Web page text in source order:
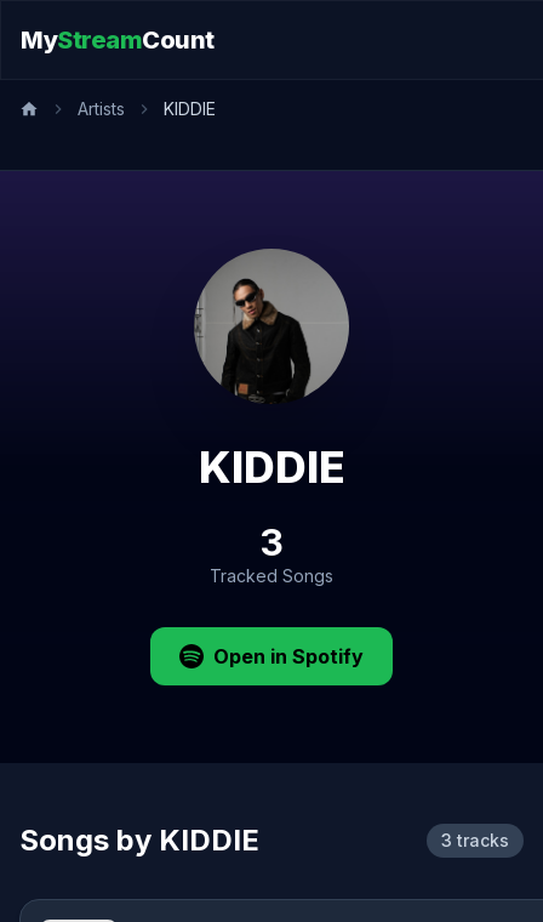
MyStreamCount
Artists KIDDIE
KIDDIE
3
Tracked Songs
Open in Spotify
Songs by KIDDIE 3 tracks